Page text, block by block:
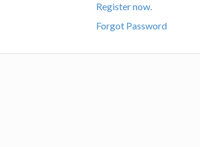
Register now.
Forgot Password